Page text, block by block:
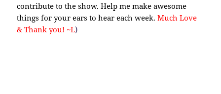
contribute to the show. Help me make awesome
things for your ears to hear each week. Much Love
& Thank you! ~L)